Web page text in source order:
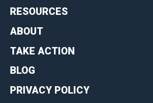
RESOURCES
ABOUT
TAKE ACTION
BLOG
PRIVACY POLICY